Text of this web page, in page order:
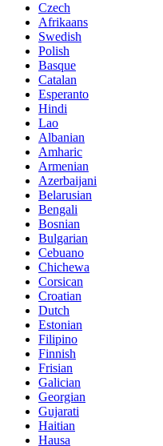
Czech
Afrikaans
Swedish
Polish
Basque
Catalan
Esperanto
Hindi
Lao
Albanian
Amharic
Armenian
Azerbaijani
Belarusian
Bengali
Bosnian
Bulgarian
Cebuano
Chichewa
Corsican
Croatian
Dutch
Estonian
Filipino
Finnish
Frisian
Galician
Georgian
Gujarati
Haitian
Hausa